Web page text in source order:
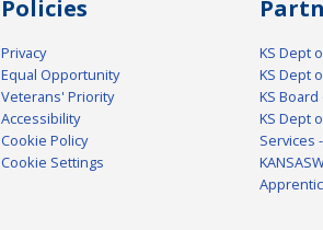
Policies
Privacy
Equal Opportunity
Veterans' Priority
Accessibility
Cookie Policy
Cookie Settings
KS Dept
KS Dept
KS
KS Dept
Services